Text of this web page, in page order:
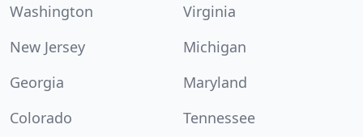
Washington
Virginia
New Jersey
Michigan
Georgia
Maryland
Colorado
Tennessee